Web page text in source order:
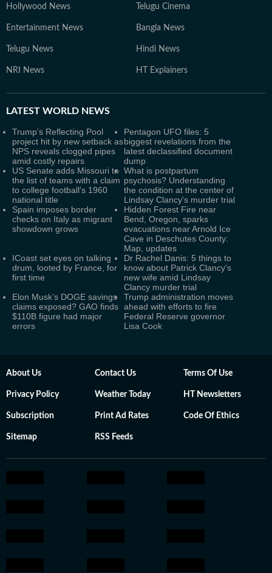
Hollywood News Telugu Cinema
Entertainment News Bangla News
Telugu News Hindi News
NRI News HT Explainers
LATEST WORLD NEWS
Trump’s Reflecting Pool
project hit by new setback as
NPS reveals clogged pipes
amid costly repairs
Pentagon UFO files: 5
biggest revelations from the
latest declassified document
dump
US Senate adds Missouri to
the list of teams with a claim
to college football's 1960
national title
What is postpartum
psychosis? Understanding
the condition at the center of
Lindsay Clancy's murder trial
Spain imposes border
checks on Italy as migrant
showdown grows
Hidden Forest Fire near
Bend, Oregon, sparks
evacuations near Arnold Ice
Cave in Deschutes County:
Map, updates
ICoast set eyes on talking
drum, looted by France, for
first time
Dr Rachel Danis: 5 things to
know about Patrick Clancy's
new wife amid Lindsay
Clancy murder trial
Elon Musk’s DOGE savings
claims exposed? GAO finds
$110B figure had major
errors
Trump administration moves
ahead with efforts to fire
Federal Reserve governor
Lisa Cook
About Us Contact Us Terms Of Use
Privacy Policy Weather Today HT Newsletters
Subscription Print Ad Rates Code Of Ethics
Sitemap RSS Feeds